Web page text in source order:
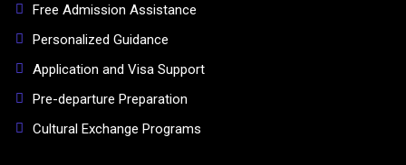
Free Admission Assistance
Personalized Guidance
Application and Visa Support
Pre-departure Preparation
Cultural Exchange Programs